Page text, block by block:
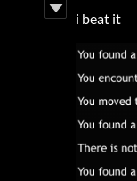
i beat it